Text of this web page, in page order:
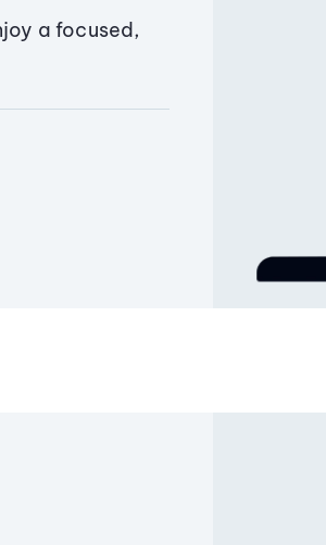
a focused,